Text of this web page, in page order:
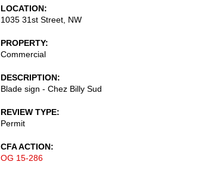
LOCATION
1035 31st Street, NW
PROPERTY
Commercial
DESCRIPTION
Blade sign - Chez Billy Sud
REVIEW TYPE
Permit
CFA ACTION
OG 15-286